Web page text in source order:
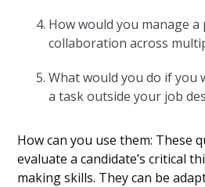
How would you manage
collaboration across
What would you do if you
a task outside your job
How can you use them: These
evaluate a candidate’s critical
making skills. They can be